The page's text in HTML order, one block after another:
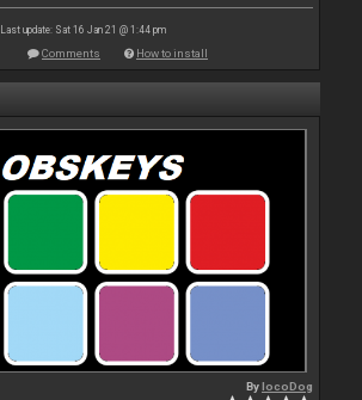
Last update: Sat 16 Jan 21 @ 1:44 pm
Comments How to install
BylocoDog